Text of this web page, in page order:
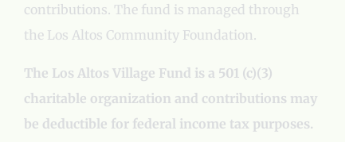
contributions. The fund is managed through
the Los Altos Community Foundation.
The Los Altos Village Fund is a 501 (c)(3)
charitable organization and contributions may
be deductible for federal income tax purposes.